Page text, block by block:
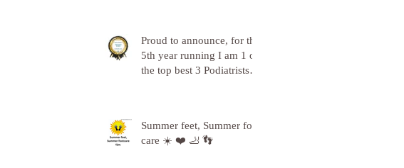
Proud to announce, for the
5th year running I am 1 of
the top best 3 Podiatrists in
Summer feet, Summer foot
care ☀️ ❤️ 🦶 👣